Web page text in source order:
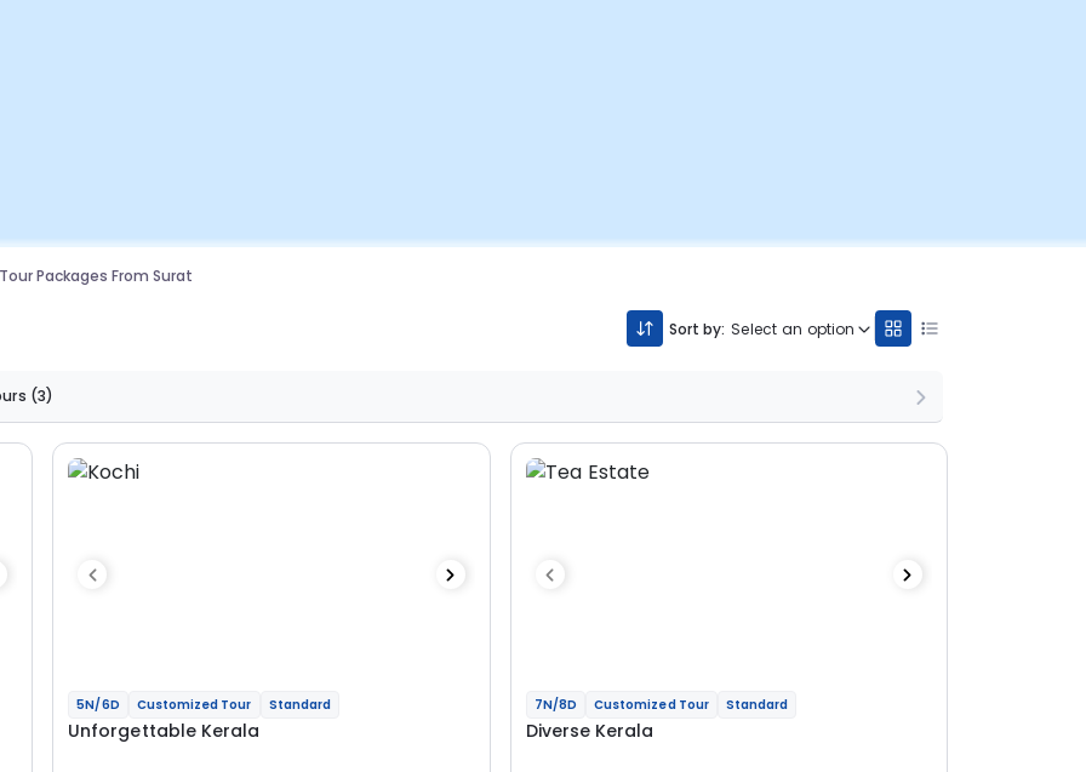
Packages From Surat
Sort by: Select an option
(3)
5N/6D Customized Tour Standard
Unforgettable Kerala
7N/8D Customized Tour Standard
Diverse Kerala